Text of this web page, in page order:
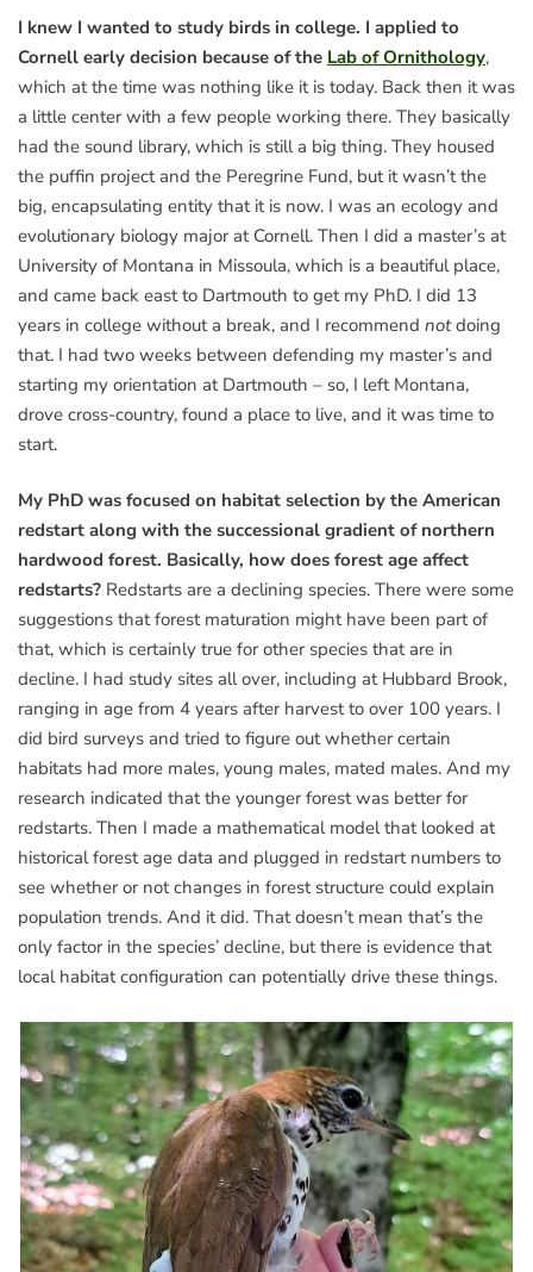
I knew I wanted to study birds in college. I applied to
Cornell early decision because of the Lab of Ornithology,
which at the time was nothing like it is today. Back then it was
a little center with a few people working there. They basically
had the sound library, which is still a big thing. They housed
the puffin project and the Peregrine Fund, but it wasn’t the
big, encapsulating entity that it is now. I was an ecology and
evolutionary biology major at Cornell. Then I did a master’s at
University of Montana in Missoula, which is a beautiful place,
and came back east to Dartmouth to get my PhD. I did 13
years in college without a break, and I recommend notdoing
that. I had two weeks between defending my master’s and
starting my orientation at Dartmouth – so, I left Montana,
drove cross-country, found a place to live, and it was time to
start.
My PhD was focused on habitat selection by the American
redstart along with the successional gradient of northern
hardwood forest. Basically, how does forest age affect
redstarts? Redstarts are a declining species. There were some
suggestions that forest maturation might have been part of
that, which is certainly true for other species that are in
decline. I had study sites all over, including at Hubbard Brook,
ranging in age from 4 years after harvest to over 100 years. I
did bird surveys and tried to figure out whether certain
habitats had more males, young males, mated males. And my
research indicated that the younger forest was better for
redstarts. Then I made a mathematical model that looked at
historical forest age data and plugged in redstart numbers to
see whether or not changes in forest structure could explain
population trends. And it did. That doesn’t mean that’s the
only factor in the species’ decline, but there is evidence that
local habitat configuration can potentially drive these things.